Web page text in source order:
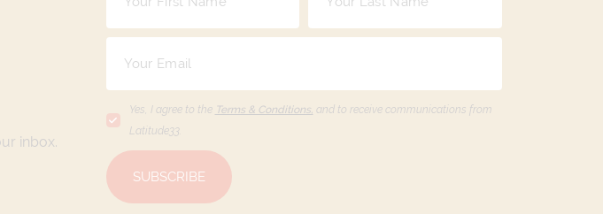
inbox.
Yes, I agree to the Terms & Conditions, and to receive communications from
Latitude33.
SUBSCRIBE